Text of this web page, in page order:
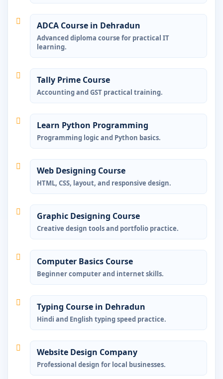
ADCA Course in Dehradun
Advanced diploma course for practical IT
learning.
Tally Prime Course
Accounting and GST practical training.
Learn Python Programming
Programming logic and Python basics.
Web Designing Course
HTML, CSS, layout, and responsive design.
Graphic Designing Course
Creative design tools and portfolio practice.
Computer Basics Course
Beginner computer and internet skills.
Typing Course in Dehradun
Hindi and English typing speed practice.
Website Design Company
Professional design for local businesses.